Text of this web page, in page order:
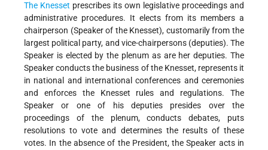
The Knesset prescribes its own legislative proceedings and
administrative procedures. It elects from its members a
chairperson (Speaker of the Knesset), customarily from the
largest political party, and vice-chairpersons (deputies). The
Speaker is elected by the plenum as are her deputies. The
Speaker conducts the business of the Knesset, represents it
in national and international conferences and ceremonies
and enforces the Knesset rules and regulations. The
Speaker or one of his deputies presides over the
proceedings of the plenum, conducts debates, puts
resolutions to vote and determines the results of these
votes. In the absence of the President, the Speaker acts in